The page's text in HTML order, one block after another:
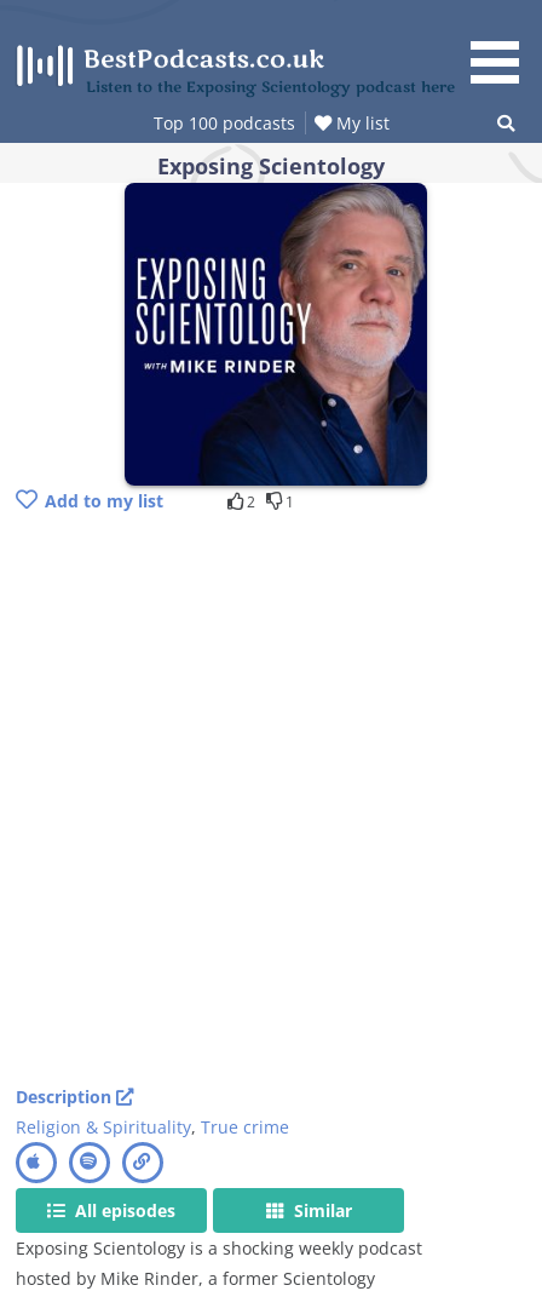
content
Listen to the Exposing Scientology podcast here
Top 100 podcasts My list
Exposing Scientology
Add to my list 2 1
Description
Religion & Spirituality,True crime
All episodes
Similar
Exposing Scientology is a shocking weekly podcast
hosted by Mike Rinder, a former Scientology